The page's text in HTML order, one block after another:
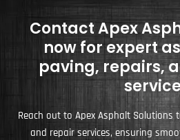
Contact Apex
now for expert
paving, repairs,
Reach out to Apex Asphalt
and repair services, ensuring